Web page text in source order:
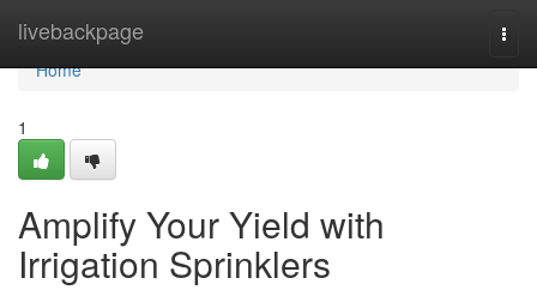
livebackpage
Home
Home
1
Amplify Your Yield with
Irrigation Sprinklers